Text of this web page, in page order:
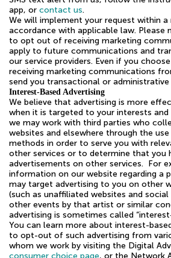
app, or contact us.
We will implement your request within a
accordance with applicable law. Please
to opt out of receiving marketing
apply to future communications and
our service providers. Even if you
receiving marketing communications
send you transactional or
Interest-Based Advertising
We believe that advertising is more
when it is targeted to your interests
we may work with third parties who
websites and elsewhere through the
methods in order to serve you with
other services or to determine that you
advertisements on other services. For
information on our website regarding a
may target advertising to you on other
(such as unaffiliated websites and
other events by that artist or similar
advertising is sometimes called
You can learn more about interest-
to opt-out of such advertising from
whom we work by visiting the Digital
consumer choice page, or the Network